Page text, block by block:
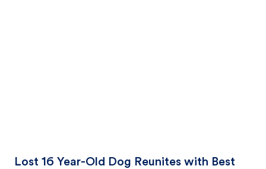
Lost 16 Year-Old Dog Reunites with Best